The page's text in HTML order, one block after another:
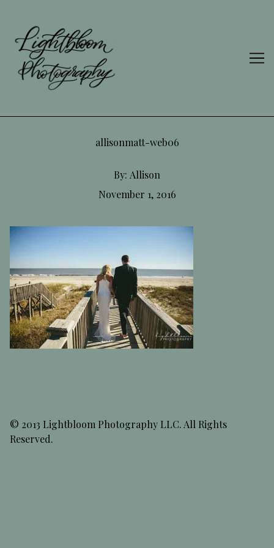
Content
allisonmatt-web06
By: Allison
November 1, 2016
© 2013 Lightbloom Photography LLC. All Rights
Reserved.